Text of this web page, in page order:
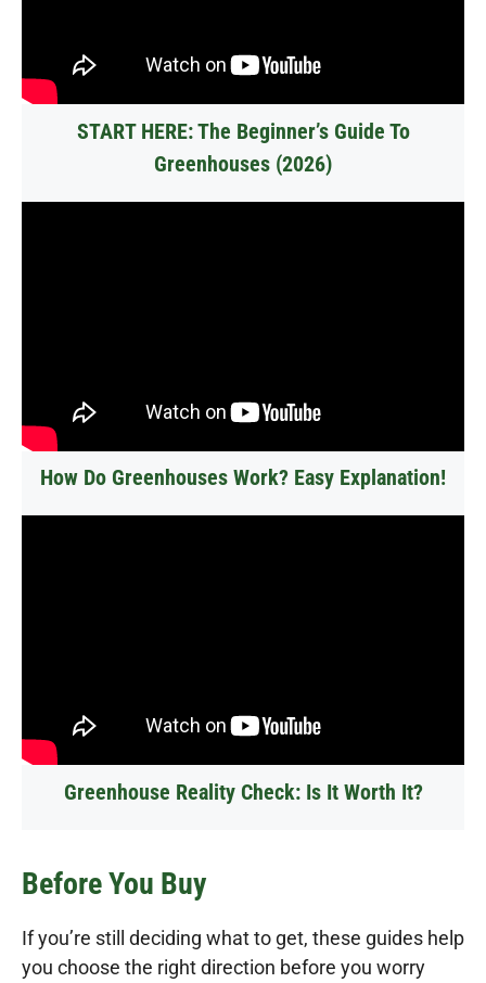
START HERE: The Beginner’s Guide To
Greenhouses (2026)
How Do Greenhouses Work? Easy Explanation!
Greenhouse Reality Check: Is It Worth It?
Before You Buy
If you’re still deciding what to get, these guides help
you choose the right direction before you worry